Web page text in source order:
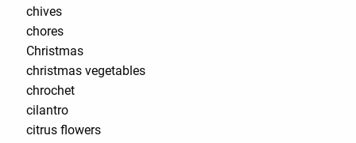
chives
chores
Christmas
christmas vegetables
chrochet
cilantro
citrus flowers